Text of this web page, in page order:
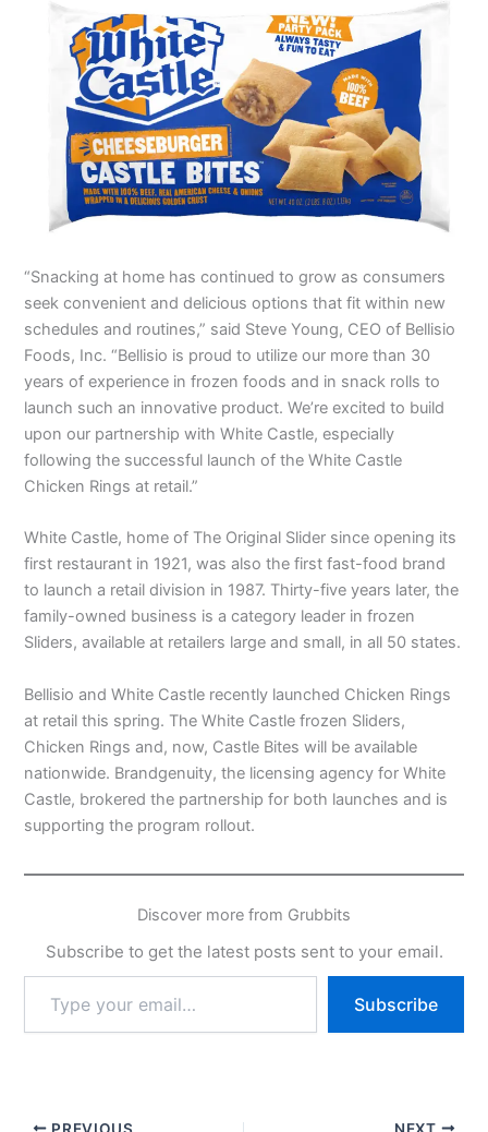
“Snacking at home has continued to grow as consumers
seek convenient and delicious options that fit within new
schedules and routines,” said Steve Young, CEO of Bellisio
Foods, Inc. “Bellisio is proud to utilize our more than 30
years of experience in frozen foods and in snack rolls to
launch such an innovative product. We’re excited to build
upon our partnership with White Castle, especially
following the successful launch of the White Castle
Chicken Rings at retail.”
White Castle, home of The Original Slider since opening its
first restaurant in 1921, was also the first fast-food brand
to launch a retail division in 1987. Thirty-five years later, the
family-owned business is a category leader in frozen
Sliders, available at retailers large and small, in all 50 states.
Bellisio and White Castle recently launched Chicken Rings
at retail this spring. The White Castle frozen Sliders,
Chicken Rings and, now, Castle Bites will be available
nationwide. Brandgenuity, the licensing agency for White
Castle, brokered the partnership for both launches and is
supporting the program rollout.
Discover more from Grubbits
Subscribe to get the latest posts sent to your email.
your
email…
Subscribe
PREVIOUS NEXT